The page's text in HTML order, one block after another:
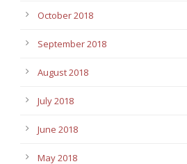
October 2018
September 2018
August 2018
July 2018
June 2018
May 2018